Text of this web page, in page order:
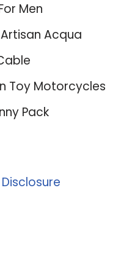
Men
Acqua
Toy Motorcycles
Pack